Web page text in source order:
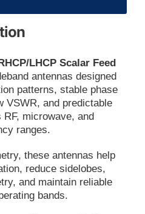
LHCP Scalar Feed
antennas designed
patterns, stable phase
VSWR, and predictable
microwave, and
ranges.
these antennas help
reduce sidelobes,
and maintain reliable
bands.